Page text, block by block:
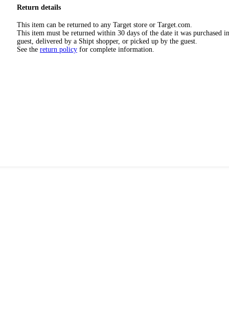
Return details
This item can be returned to any Target store or Target.com.
This item must be returned within 30 days of the date it was purchased
guest, delivered by a Shipt shopper, or picked up by the guest.
See the return policy for complete information.